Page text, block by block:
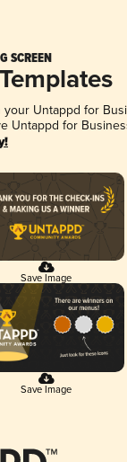
SCREEN
Untappd for
Untappd for
Save Image
Save Image